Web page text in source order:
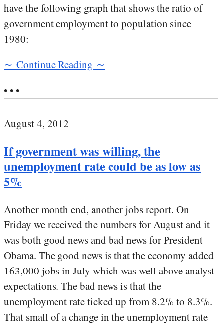
have the following graph that shows the ratio of
government employment to population since
1980:
∼ Continue Reading ∼
• • •
August 4, 2012
If government was willing, the
unemployment rate could be as low as
5%
Another month end, another jobs report. On
Friday we received the numbers for August and it
was both good news and bad news for President
Obama. The good news is that the economy added
163,000 jobs in July which was well above analyst
expectations. The bad news is that the
unemployment rate ticked up from 8.2% to 8.3%.
That small of a change in the unemployment rate